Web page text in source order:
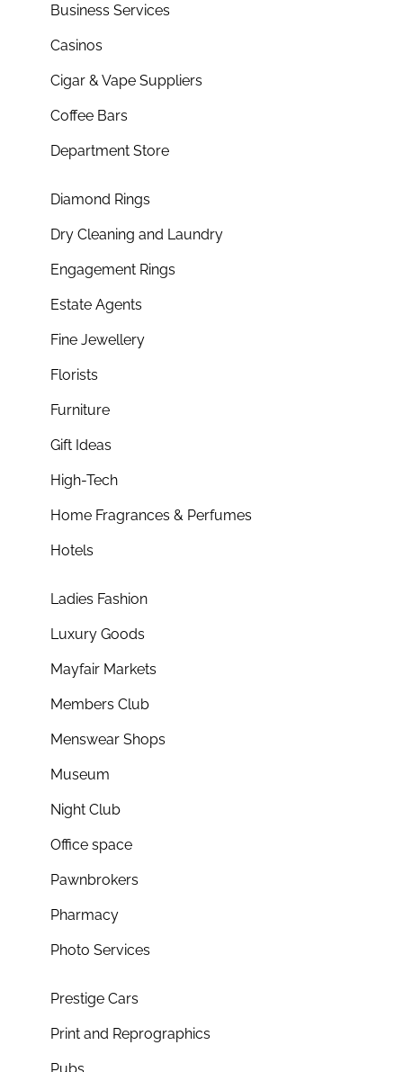
Business Services
Casinos
Cigar & Vape Suppliers
Coffee Bars
Department Store
Diamond Rings
Dry Cleaning and Laundry
Engagement Rings
Estate Agents
Fine Jewellery
Florists
Furniture
Gift Ideas
High-Tech
Home Fragrances & Perfumes
Hotels
Ladies Fashion
Luxury Goods
Mayfair Markets
Members Club
Menswear Shops
Museum
Night Club
Office space
Pawnbrokers
Pharmacy
Photo Services
Prestige Cars
Print and Reprographics